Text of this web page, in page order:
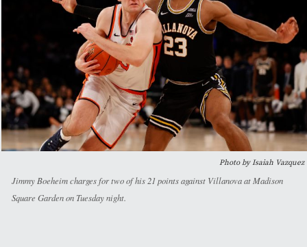
Photo by Isaiah Vazquez
Jimmy Boeheim charges for two of his 21 points against Villanova at Madison
Square Garden on Tuesday night.